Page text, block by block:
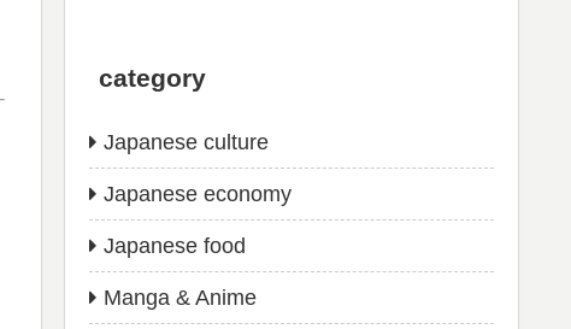
category
Japanese culture
Japanese economy
Japanese food
Manga & Anime